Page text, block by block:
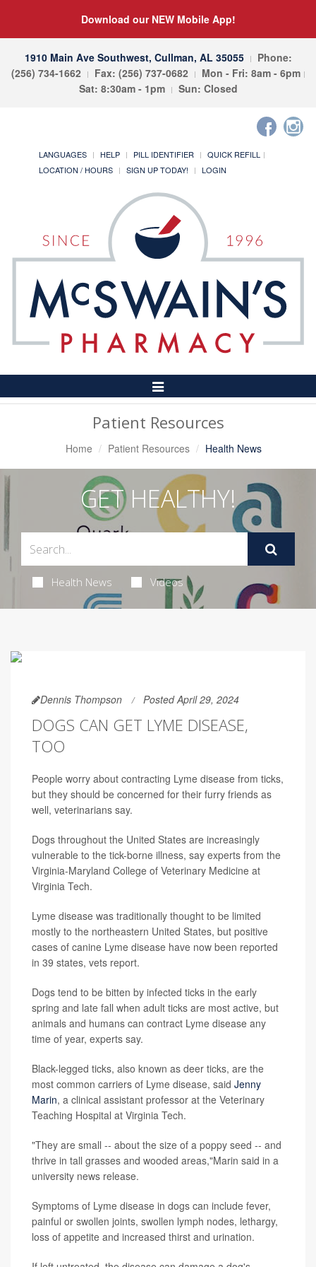
Download our NEW Mobile App!
1910 Main Ave Southwest, Cullman, AL 35055
Phone:
(256) 734-1662
Fax: (256) 737-0682
Mon - Fri: 8am - 6pm
Sat: 8:30am - 1pm
Sun: Closed
LANGUAGES HELP PILL IDENTIFIER
QUICK REFILL
LOCATION / HOURS
SIGN UP TODAY! LOGIN
Toggle
Navigation
Patient Resources
Home Patient Resources Health News
GET HEALTHY!
Health News Videos
Dennis Thompson Posted April 29, 2024
DOGS CAN GET LYME DISEASE,
TOO
People worry about contracting Lyme disease from ticks,
but they should be concerned for their furry friends as
well, veterinarians say.
Dogs throughout the United States are increasingly
vulnerable to the tick-borne illness, say experts from the
Virginia-Maryland College of Veterinary Medicine at
Virginia Tech.
Lyme disease was traditionally thought to be limited
mostly to the northeastern United States, but positive
cases of canine Lyme disease have now been reported
in 39 states, vets report.
Dogs tend to be bitten by infected ticks in the early
spring and late fall when adult ticks are most active, but
animals and humans can contract Lyme disease any
time of year, experts say.
Black-legged ticks, also known as deer ticks, are the
most common carriers of Lyme disease, said Jenny
Marin, a clinical assistant professor at the Veterinary
Teaching Hospital at Virginia Tech.
"They are small -- about the size of a poppy seed -- and
thrive in tall grasses and wooded areas,"Marin said in a
university news release.
Symptoms of Lyme disease in dogs can include fever,
painful or swollen joints, swollen lymph nodes, lethargy,
loss of appetite and increased thirst and urination.